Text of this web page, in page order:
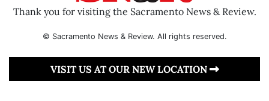
Thank you for visiting the Sacramento News & Review.
© Sacramento News & Review. All rights reserved.
VISIT US AT OUR NEW LOCATION